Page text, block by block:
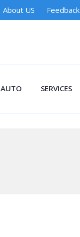
About US Feedback
AUTO SERVICES